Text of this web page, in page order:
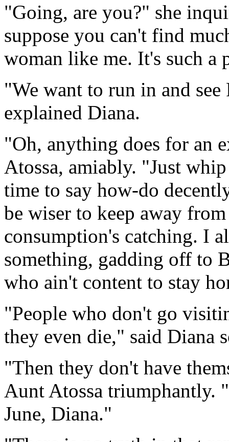
"Going, are you?" she
suppose you can't find
woman like me. It's such a
"We want to run in and
explained Diana.
"Oh, anything does for an
Atossa, amiably. "Just
time to say how-do
be wiser to keep away
consumption's catching. I
something, gadding off to
who ain't content to stay
"People who don't go
they even die," said Diana
"Then they don't have
Aunt Atossa triumphantly.
June, Diana."